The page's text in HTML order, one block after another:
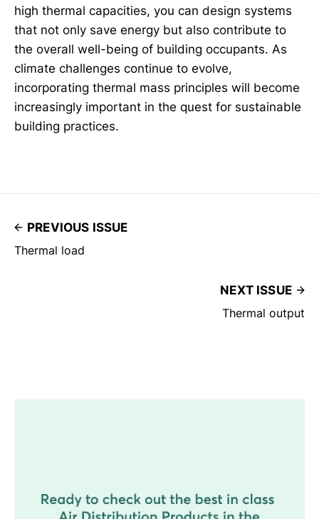
high thermal capacities, you can design systems
that not only save energy but also contribute to
the overall well-being of building occupants. As
climate challenges continue to evolve,
incorporating thermal mass principles will become
increasingly important in the quest for sustainable
building practices.
PREVIOUS ISSUE
Thermal load
NEXT ISSUE
Thermal output